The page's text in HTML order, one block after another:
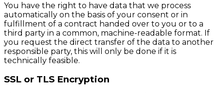
You have the right to have data that we process
automatically on the basis of your consent or in
fulfillment of a contract handed over to you or to a
third party in a common, machine-readable format. If
you request the direct transfer of the data to another
responsible party, this will only be done if it is
technically feasible.
SSL or TLS Encryption